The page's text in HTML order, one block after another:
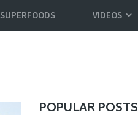
SUPERFOODS VIDEOS
POPULAR POSTS